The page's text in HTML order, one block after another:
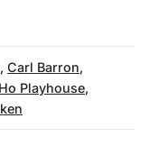
, Carl Barron,
Playhouse,